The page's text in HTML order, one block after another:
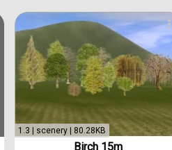
1.3 | scenery | 80.28KB
Birch 15m